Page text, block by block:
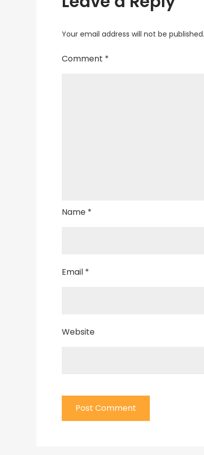
Your email address will not be published.
Comment *
Name *
Email *
Website